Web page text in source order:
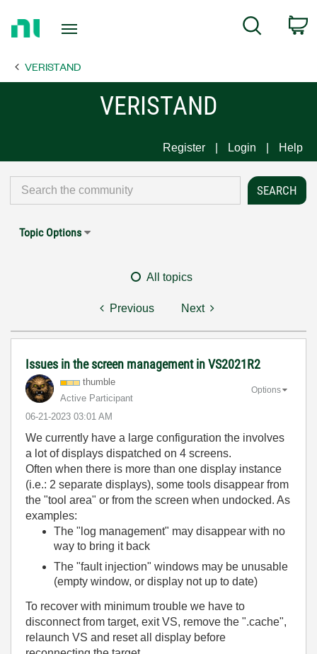
Page
Search
VERISTAND
VERISTAND
Register Login Help
Topic Options
All topics
Previous Next
Issues in the screen management in VS2021R2
thumble
Active Participant
‎06-21-2023 03:01 AM
Options
We currently have a large configuration the involves
a lot of displays dispatched on 4 screens.
Often when there is more than one display instance
(i.e.: 2 separate displays), some tools disappear from
the "tool area" or from the screen when undocked. As
examples:
The "log management" may disappear with no
way to bring it back
The "fault injection" windows may be unusable
(empty window, or display not up to date)
To recover with minimum trouble we have to
disconnect from target, exit VS, remove the ".cache",
relaunch VS and reset all display before